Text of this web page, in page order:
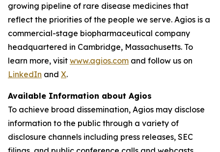
growing pipeline of rare disease medicines that
reflect the priorities of the people we serve. Agios is a
commercial-stage biopharmaceutical company
headquartered in Cambridge, Massachusetts. To
learn more, visit www.agios.com and follow us on
LinkedIn and X.
Available Information about Agios
To achieve broad dissemination, Agios may disclose
information to the public through a variety of
disclosure channels including press releases, SEC